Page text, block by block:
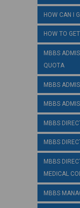
HOW CAN I
HOW TO
MBBS
QUOTA
MBBS
MBBS
MBBS
MBBS
MBBS
MEDICAL
MBBS